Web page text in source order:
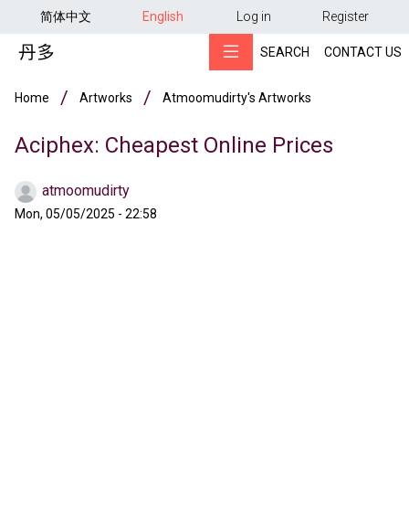
Skip to main content
简体中文 English 用户帐户菜单
Log in Register
SEARCH CONTACT US
Breadcrumb
Home Artworks Atmoomudirty's Artworks
Aciphex: Cheapest Online Prices
atmoomudirty
Mon, 05/05/2025 - 22:58